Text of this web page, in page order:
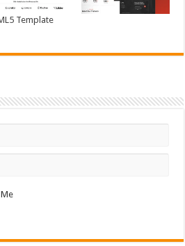
Template